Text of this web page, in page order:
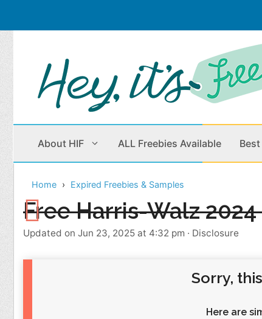
Skip
to
content
About HIF ALL Freebies Available
Beauty Products
Children
Cleaning
Home & Office
Pets
Sports
Home Expired Freebies & Samples
Free Harris-Walz
Updated on Jun 23, 2025 at 4:32 pm · Disclosure
Sorry,
Here are